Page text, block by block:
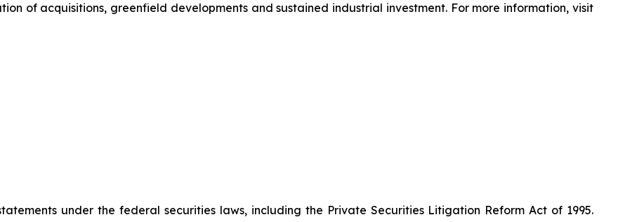
of acquisitions, greenfield developments and sustained industrial investment. For more information, visit
under the federal securities laws, including the Private Securities Litigation Reform Act of 1995.